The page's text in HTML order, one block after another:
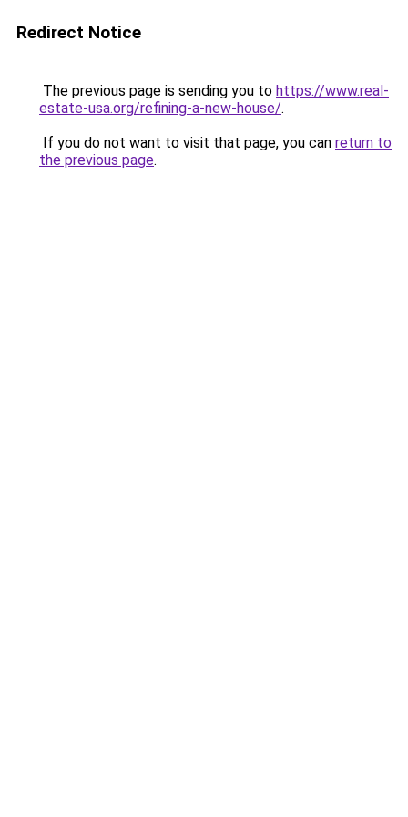
Redirect Notice
The previous page is sending you to https://www.real-
estate-usa.org/refining-a-new-house/.
If you do not want to visit that page, you can return to
the previous page.